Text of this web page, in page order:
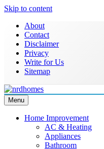
Skip to content
About
Contact
Disclaimer
Privacy
Write for Us
Sitemap
NRD Homes
Home Improvement & Real
Menu
Home Improvement
AC & Heating
Appliances
Bathroom